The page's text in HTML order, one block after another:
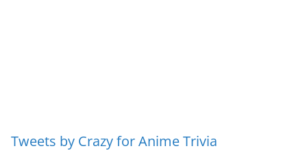
Tweets by Crazy for Anime Trivia